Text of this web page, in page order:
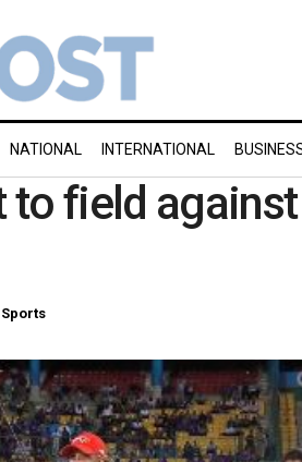
NATIONAL INTERNATIONAL
to field
Sports